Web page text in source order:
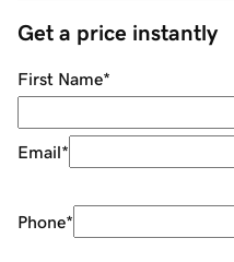
Get a price instantly
First Name*
Email*
Phone*